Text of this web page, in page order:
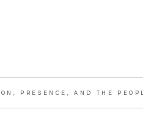
PRESENCE, AND THE